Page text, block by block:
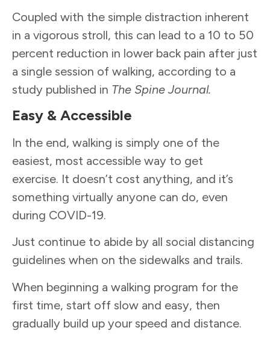
Coupled with the simple distraction inherent
in a vigorous stroll, this can lead to a 10 to 50
percent reduction in lower back pain after just
a single session of walking, according to a
study published in The Spine Journal.
Easy & Accessible
In the end, walking is simply one of the
easiest, most accessible way to get
exercise. It doesn’t cost anything, and it’s
something virtually anyone can do, even
during COVID-19.
Just continue to abide by all social distancing
guidelines when on the sidewalks and trails.
When beginning a walking program for the
first time, start off slow and easy, then
gradually build up your speed and distance.